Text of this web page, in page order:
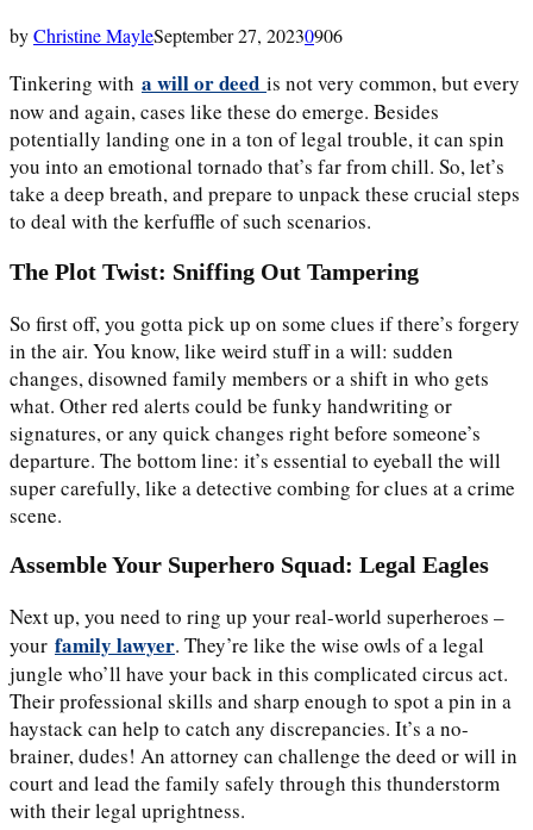
byChristine MayleSeptember 27, 20230906
Tinkering with a will or deed is not very common, but every
now and again, cases like these do emerge. Besides
potentially landing one in a ton of legal trouble, it can spin
you into an emotional tornado that’s far from chill. So, let’s
take a deep breath, and prepare to unpack these crucial steps
to deal with the kerfuffle of such scenarios.
The Plot Twist: Sniffing Out Tampering
So first off, you gotta pick up on some clues if there’s forgery
in the air. You know, like weird stuff in a will: sudden
changes, disowned family members or a shift in who gets
what. Other red alerts could be funky handwriting or
signatures, or any quick changes right before someone’s
departure. The bottom line: it’s essential to eyeball the will
super carefully, like a detective combing for clues at a crime
scene.
Assemble Your Superhero Squad: Legal Eagles
Next up, you need to ring up your real-world superheroes –
your family lawyer. They’re like the wise owls of a legal
jungle who’ll have your back in this complicated circus act.
Their professional skills and sharp enough to spot a pin in a
haystack can help to catch any discrepancies. It’s a no-
brainer, dudes! An attorney can challenge the deed or will in
court and lead the family safely through this thunderstorm
with their legal uprightness.